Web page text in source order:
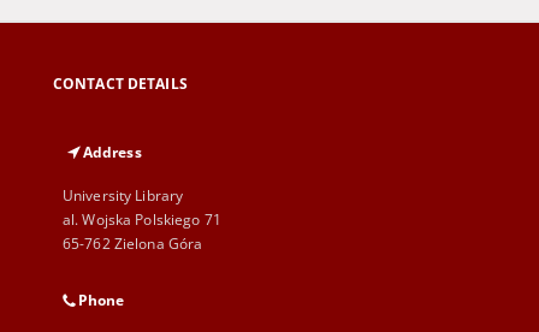
CONTACT DETAILS
Address
University Library
al. Wojska Polskiego 71
65-762 Zielona Góra
Phone